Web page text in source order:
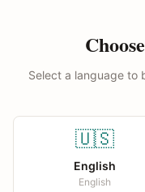
Select a language to
🇺🇸
English
English